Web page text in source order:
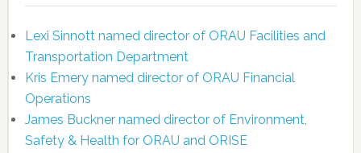
Lexi Sinnott named director of ORAU Facilities and
Transportation Department
Kris Emery named director of ORAU Financial
Operations
James Buckner named director of Environment,
Safety & Health for ORAU and ORISE